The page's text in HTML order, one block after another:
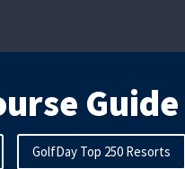
Guide
GolfDay Top 250 Resorts